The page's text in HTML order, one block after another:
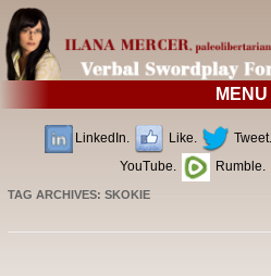
MENU
LinkedIn. Like. Tweet.
YouTube.
Rumble.
TAG ARCHIVES:SKOKIE